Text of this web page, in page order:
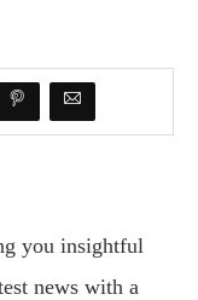
you insightful
news with a